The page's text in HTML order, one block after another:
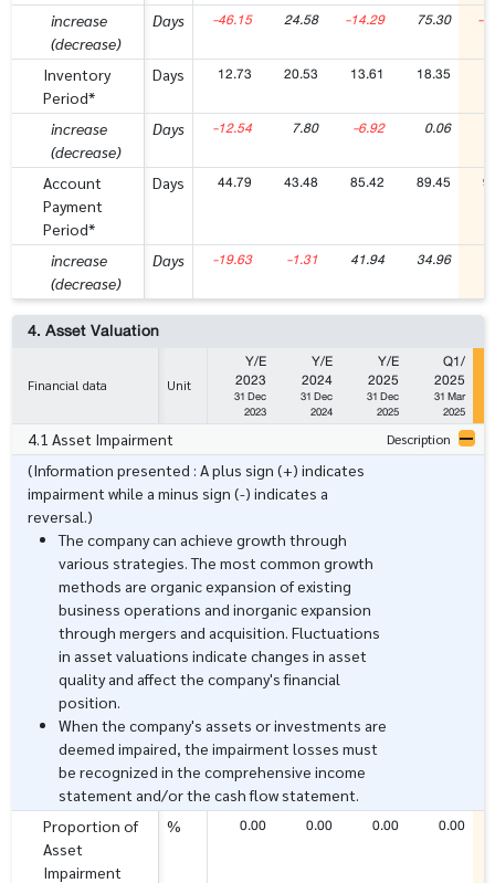
increase
(decrease)
Days -46.15 24.58 -14.29 75.30 -
Inventory
Period*
Days 12.73 20.53 13.61 18.35
increase
(decrease)
Days -12.54 7.80 -6.92 0.06
Account
Payment
Period*
Days 44.79 43.48 85.42 89.45
increase
(decrease)
Days -19.63 -1.31 41.94 34.96
4. Asset Valuation
Financial data Unit
Y/E
2023
31 Dec
2023
Y/E
2024
31 Dec
2024
Y/E
2025
31 Dec
2025
Q1/
2025
31 Mar
2025
4.1 Asset Impairment Description
(Information presented : A plus sign (+) indicates
impairment while a minus sign (-) indicates a
reversal.)
The company can achieve growth through
various strategies. The most common growth
methods are organic expansion of existing
business operations and inorganic expansion
through mergers and acquisition. Fluctuations
in asset valuations indicate changes in asset
quality and affect the company's financial
position.
When the company's assets or investments are
deemed impaired, the impairment losses must
be recognized in the comprehensive income
statement and/or the cash flow statement.
Proportion of
Asset
Impairment
% 0.00 0.00 0.00 0.00